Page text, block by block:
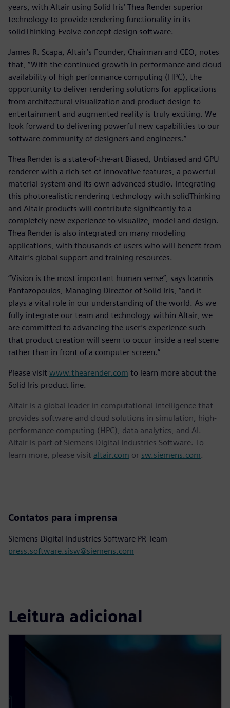
years, with Altair using Solid Iris’ Thea Render superior
technology to provide rendering functionality in its
solidThinking Evolve concept design software.
James R. Scapa, Altair’s Founder, Chairman and CEO, notes
that, “With the continued growth in performance and cloud
availability of high performance computing (HPC), the
opportunity to deliver rendering solutions for applications
from architectural visualization and product design to
entertainment and augmented reality is truly exciting. We
look forward to delivering powerful new capabilities to our
software community of designers and engineers.”
Thea Render is a state-of-the-art Biased, Unbiased and GPU
renderer with a rich set of innovative features, a powerful
material system and its own advanced studio. Integrating
this photorealistic rendering technology with solidThinking
and Altair products will contribute significantly to a
completely new experience to visualize, model and design.
Thea Render is also integrated on many modeling
applications, with thousands of users who will benefit from
Altair’s global support and training resources.
“Vision is the most important human sense”, says Ioannis
Pantazopoulos, Managing Director of Solid Iris, “and it
plays a vital role in our understanding of the world. As we
fully integrate our team and technology within Altair, we
are committed to advancing the user’s experience such
that product creation will seem to occur inside a real scene
rather than in front of a computer screen.”
Please visit www.thearender.com to learn more about the
Solid Iris product line.
Altair is a global leader in computational intelligence that
provides software and cloud solutions in simulation, high-
performance computing (HPC), data analytics, and AI.
Altair is part of Siemens Digital Industries Software. To
learn more, please visit altair.com or sw.siemens.com.
Contatos para imprensa
Siemens Digital Industries Software PR Team
press.software.sisw@siemens.com
Leitura adicional